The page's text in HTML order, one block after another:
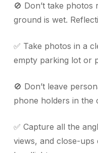
🚫 Don’t take
ground is wet.
✅ Take photos in a
empty parking lot or
🚫 Don’t leave
phone holders in the
✅ Capture all the
views, and close-